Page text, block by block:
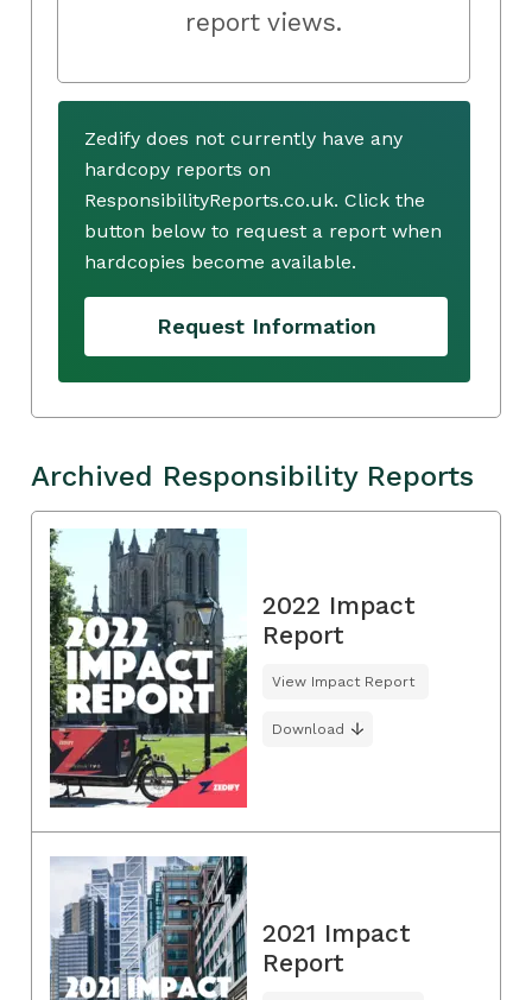
report views.
Zedify does not currently have any
hardcopy reports on
ResponsibilityReports.co.uk. Click the
button below to request a report when
hardcopies become available.
Request Information
Archived Responsibility Reports
2022 Impact
Report
View Impact Report
Download
2021 Impact
Report